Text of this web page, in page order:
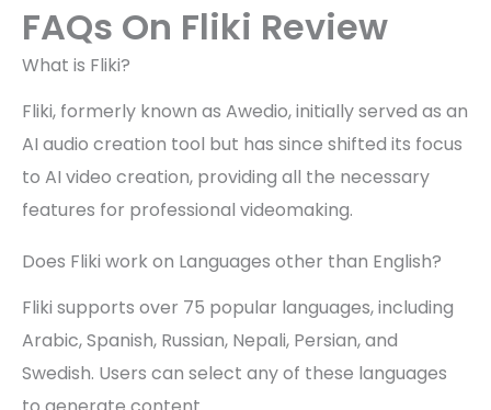
FAQs On Fliki Review
What is Fliki?
Fliki, formerly known as Awedio, initially served as an
AI audio creation tool but has since shifted its focus
to AI video creation, providing all the necessary
features for professional videomaking.
Does Fliki work on Languages other than English?
Fliki supports over 75 popular languages, including
Arabic, Spanish, Russian, Nepali, Persian, and
Swedish. Users can select any of these languages